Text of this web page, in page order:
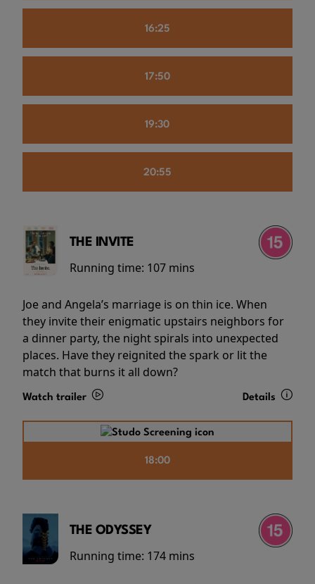
16:25
17:50
19:30
20:55
THE INVITE
Running time: 107 mins
Joe and Angela’s marriage is on thin ice. When
they invite their enigmatic upstairs neighbors for
a dinner party, the night spirals into unexpected
places. Have they reignited the spark or lit the
match that burns it all down?
Watch trailer Details
18:00
THE ODYSSEY
Running time: 174 mins